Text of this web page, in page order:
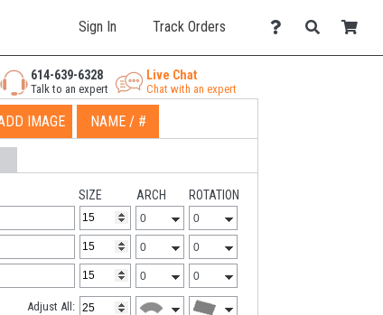
Sign In Track Orders
614-639-6328
Talk to an expert
Live Chat
Chat with an expert
IMAGE NAME / #
SIZE ARCH ROTATION
Adjust All: